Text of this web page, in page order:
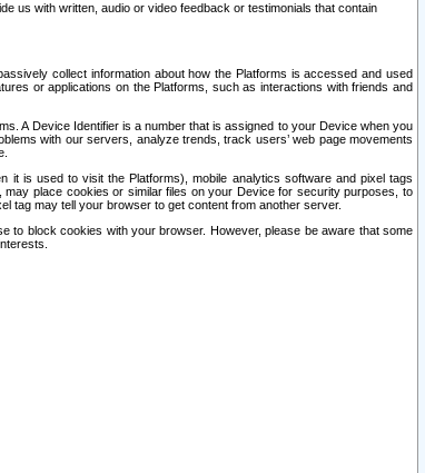
us with written, audio or video feedback or testimonials that contain
collect information about how the Platforms is accessed and used
or applications on the Platforms, such as interactions with friends and
A Device Identifier is a number that is assigned to your Device when you
with our servers, analyze trends, track users’ web page movements
it is used to visit the Platforms), mobile analytics software and pixel tags
place cookies or similar files on your Device for security purposes, to
tag may tell your browser to get content from another server.
to block cookies with your browser. However, please be aware that some